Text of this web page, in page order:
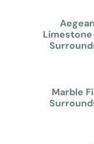
Aegean
Limestone
Marble